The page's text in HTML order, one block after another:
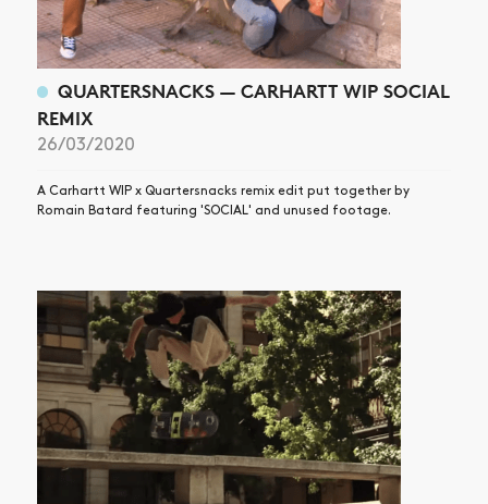
QUARTERSNACKS — CARHARTT WIP SOCIAL
REMIX
26/03/2020
A Carhartt WIP x Quartersnacks remix edit put together by
Romain Batard featuring 'SOCIAL' and unused footage.